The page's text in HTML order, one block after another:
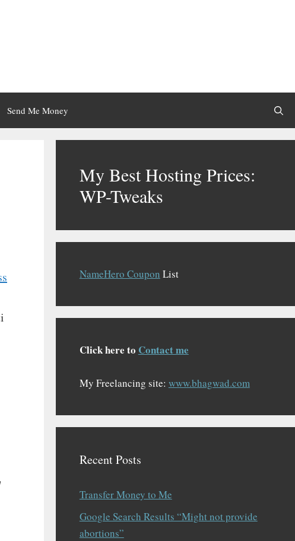
Send Me Money
My Best Hosting Prices:
WP-Tweaks
NameHero Coupon List
Click here to Contact me
My Freelancing site: www.bhagwad.com
Recent Posts
Transfer Money to Me
Google Search Results “Might not provide
abortions”